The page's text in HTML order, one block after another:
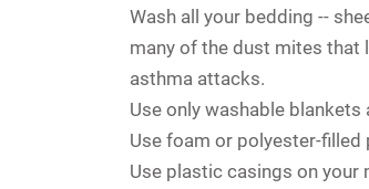
Wash all your bedding --
many of the dust mites that
asthma attacks.
Use only washable
Use foam or polyester-
Use plastic casings on your